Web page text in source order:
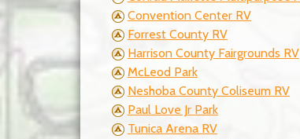
Convention Center RV
Forrest County RV
Harrison County Fairgrounds RV
McLeod Park
Neshoba County Coliseum RV
Paul Love Jr Park
Tunica Arena RV